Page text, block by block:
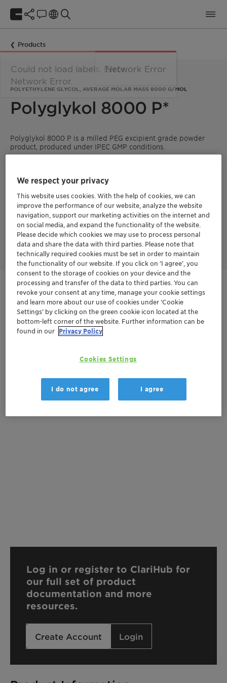
Products
POLYETHYLENE GLYCOL, AVERAGE MOLAR MASS 8000 G/MOL
Polyglykol 8000 P*
Polyglykol 8000 P is a milled PEG excipient grade powder
product, produced under IPEC GMP conditions.
It is specified according to the requirements of the main
international ICH guidelines and monographs (see below).
* only in combination with a Pharma CoA
Get in Contact
Order sample
Get a quote
Documentation
There are no files available for download
Log in or register to ClariHub for
our full set of product
documentation and more
resources.
Create Account Login
We respect your privacy
This website uses cookies. With the help of cookies, we can
improve the performance of our website, analyze the website
navigation, support our marketing activities on the internet and
on social media, and expand the functionality of the website.
Please decide which cookies we may use to process personal
data and share the data with third parties. Please note that
technically required cookies must be set in order to maintain
the functionality of our website. If you click on ’I agree’, you
consent to the storage of cookies on your device and the
processing and transfer of the data to third parties. You can
revoke your consent at any time, manage your cookie settings
and learn more about our use of cookies under ‘Cookie
Settings’ by clicking on the green cookie icon located at the
bottom-left corner of the website. Further information can be
found in our Privacy Policy
Cookies Settings
I do not agree I agree
Could not load labels. Error:
Network Error.
Network Error